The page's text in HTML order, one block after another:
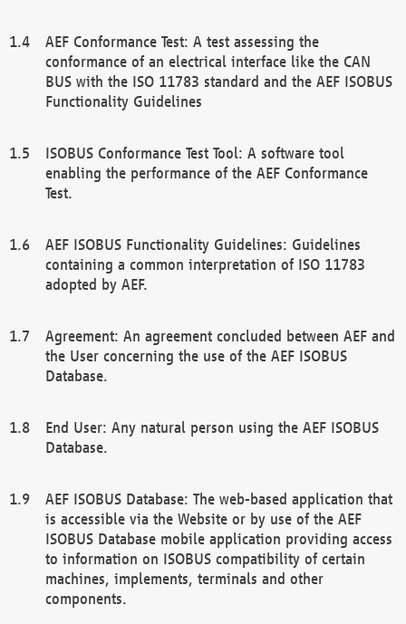
AEF Conformance Test: A test assessing the
conformance of an electrical interface like the CAN
BUS with the ISO 11783 standard and the AEF ISOBUS
Functionality Guidelines
ISOBUS Conformance Test Tool: A software tool
enabling the performance of the AEF Conformance
Test.
AEF ISOBUS Functionality Guidelines: Guidelines
containing a common interpretation of ISO 11783
adopted by AEF.
Agreement: An agreement concluded between AEF and
the User concerning the use of the AEF ISOBUS
Database.
End User: Any natural person using the AEF ISOBUS
Database.
AEF ISOBUS Database: The web-based application that
is accessible via the Website or by use of the AEF
ISOBUS Database mobile application providing access
to information on ISOBUS compatibility of certain
machines, implements, terminals and other
components.